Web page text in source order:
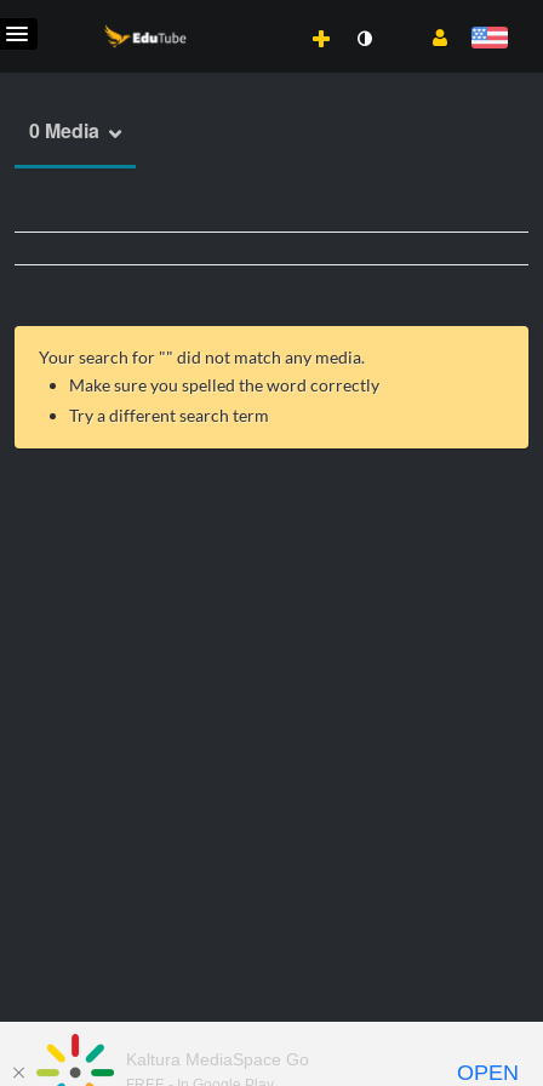
0 Media
Your search for "" did not match any media.
Make sure you spelled the word correctly
Try a different search term
Kaltura MediaSpace Go
OPEN